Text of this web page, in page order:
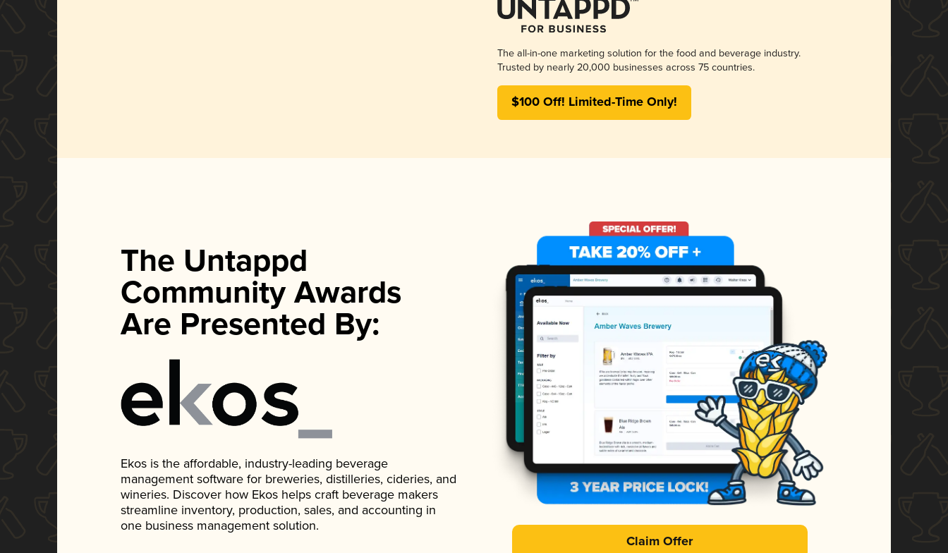
The all-in-one marketing solution for the food and beverage industry.
Trusted by nearly 20,000 businesses across 75 countries.
$100 Off! Limited-Time Only!
The Untappd
Community Awards
Are Presented By:
Ekos is the affordable, industry-leading beverage
management software for breweries, distilleries, cideries, and
wineries. Discover how Ekos helps craft beverage makers
streamline inventory, production, sales, and accounting in
one business management solution.
Claim Offer